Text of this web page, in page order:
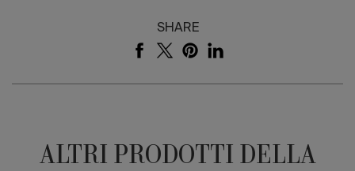
SHARE
ALTRI PRODOTTI DELLA